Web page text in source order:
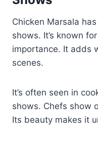
Chicken Marsala
shows. It’s known
importance. It adds
scenes.
It’s often seen in
shows. Chefs show
Its beauty makes it